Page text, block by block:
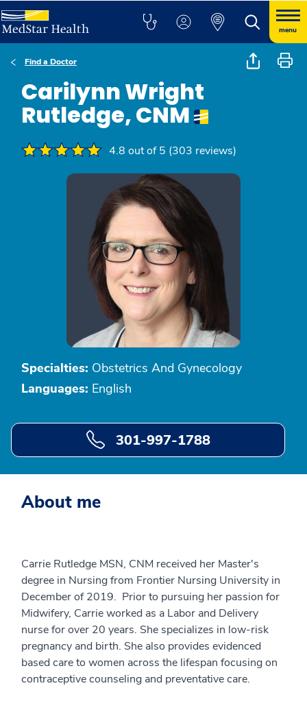
menu
Find a Doctor
Carilynn Wright
Rutledge, CNM
4.8 out of 5 (303 reviews)
Specialties: Obstetrics And Gynecology
Languages: English
301-997-1788
About me
Carrie Rutledge MSN, CNM received her Master's
degree in Nursing from Frontier Nursing University in
December of 2019. Prior to pursuing her passion for
Midwifery, Carrie worked as a Labor and Delivery
nurse for over 20 years. She specializes in low-risk
pregnancy and birth. She also provides evidenced
based care to women across the lifespan focusing on
contraceptive counseling and preventative care.